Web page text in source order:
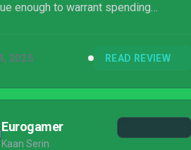
enough to warrant spending
2025 READ REVIEW
Eurogamer
Kaan Serin